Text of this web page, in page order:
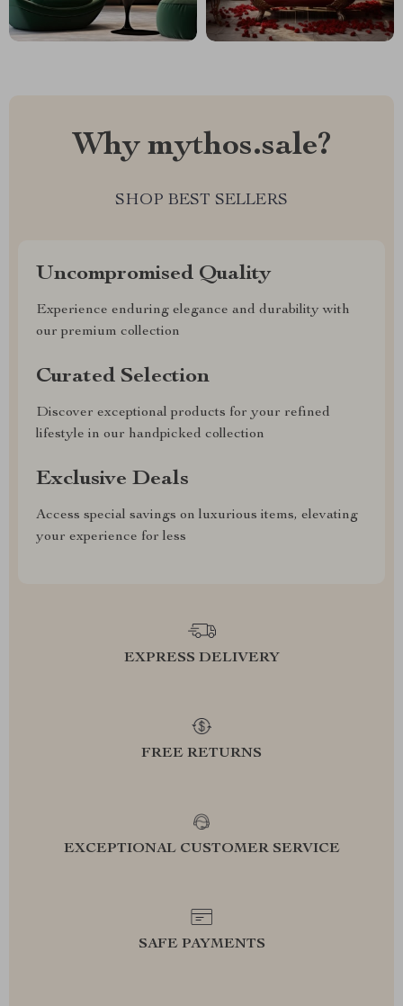
Why mythos.sale?
SHOP BEST SELLERS
Uncompromised Quality
Experience enduring elegance and durability with
our premium collection
Curated Selection
Discover exceptional products for your refined
lifestyle in our handpicked collection
Exclusive Deals
Access special savings on luxurious items, elevating
your experience for less
EXPRESS DELIVERY
FREE RETURNS
EXCEPTIONAL CUSTOMER SERVICE
SAFE PAYMENTS